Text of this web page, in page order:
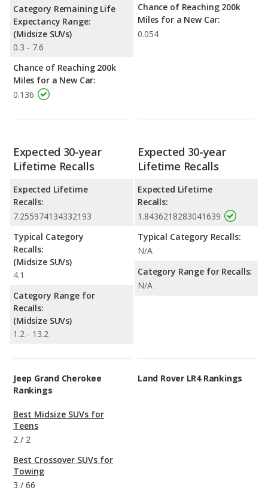
Category Remaining Life
Expectancy Range:
(Midsize SUVs)
0.3 - 7.6
Chance of Reaching 200k
Miles for a New Car:
0.136
Chance of Reaching 200k
Miles for a New Car:
0.054
Expected 30-year
Lifetime Recalls
Expected Lifetime
Recalls:
7.255974134332193
Typical Category
Recalls:
(Midsize SUVs)
4.1
Category Range for
Recalls:
(Midsize SUVs)
1.2 - 13.2
Expected 30-year
Lifetime Recalls
Expected Lifetime
Recalls:
1.8436218283041639
Typical Category Recalls:
N/A
Category Range for Recalls:
N/A
Jeep Grand Cherokee
Rankings
Best Midsize SUVs for
Teens
2 / 2
Best Crossover SUVs for
Towing
3 / 66
Land Rover LR4 Rankings